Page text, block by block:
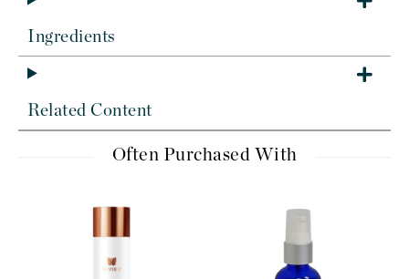
Ingredients
Related Content
Often Purchased With